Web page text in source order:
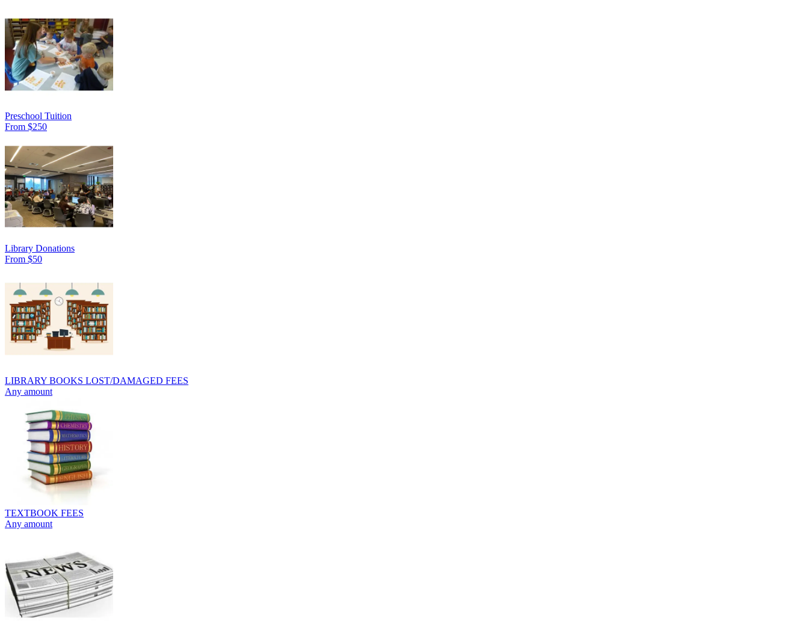
Preschool Tuition
From $250
Library Donations
From $50
LIBRARY BOOKS LOST/DAMAGED FEES
Any amount
TEXTBOOK FEES
Any amount